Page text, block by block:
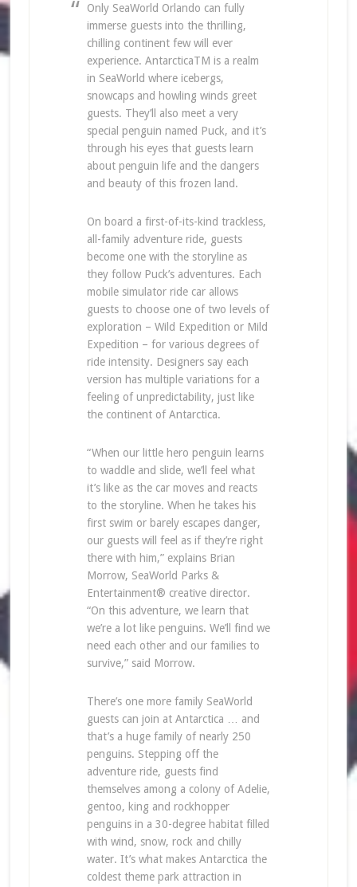
Only SeaWorld Orlando can fully
immerse guests into the thrilling,
chilling continent few will ever
experience. AntarcticaTM is a realm
in SeaWorld where icebergs,
snowcaps and howling winds greet
guests. They’ll also meet a very
special penguin named Puck, and it’s
through his eyes that guests learn
about penguin life and the dangers
and beauty of this frozen land.
On board a first-of-its-kind trackless,
all-family adventure ride, guests
become one with the storyline as
they follow Puck’s adventures. Each
mobile simulator ride car allows
guests to choose one of two levels of
exploration – Wild Expedition or Mild
Expedition – for various degrees of
ride intensity. Designers say each
version has multiple variations for a
feeling of unpredictability, just like
the continent of Antarctica.
“When our little hero penguin learns
to waddle and slide, we’ll feel what
it’s like as the car moves and reacts
to the storyline. When he takes his
first swim or barely escapes danger,
our guests will feel as if they’re right
there with him,” explains Brian
Morrow, SeaWorld Parks &
Entertainment® creative director.
“On this adventure, we learn that
we’re a lot like penguins. We’ll find we
need each other and our families to
survive,” said Morrow.
There’s one more family SeaWorld
guests can join at Antarctica … and
that’s a huge family of nearly 250
penguins. Stepping off the
adventure ride, guests find
themselves among a colony of Adelie,
gentoo, king and rockhopper
penguins in a 30-degree habitat filled
with wind, snow, rock and chilly
water. It’s what makes Antarctica the
coldest theme park attraction in